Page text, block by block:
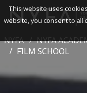
SEARCH
NYFA NYFA
FILM SCHOOL
This website uses
website, you consent to all